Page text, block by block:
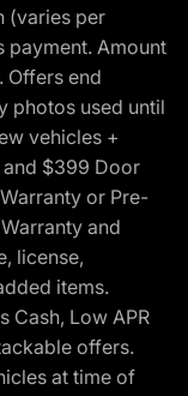
(varies per
payment. Amount
Offers end
photos used until
vehicles +
and $399 Door
or Pre-
and
license,
items.
Cash, Low APR
offers.
at time of